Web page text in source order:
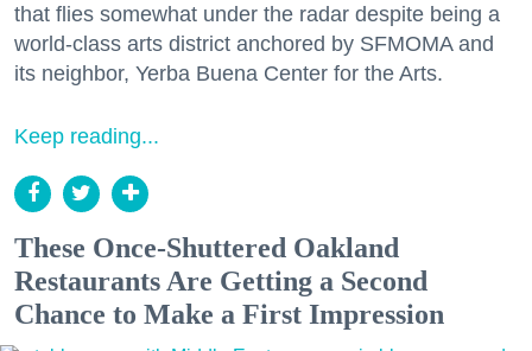
that flies somewhat under the radar despite being a
world-class arts district anchored by SFMOMA and
its neighbor, Yerba Buena Center for the Arts.
Keep reading...
These Once-Shuttered Oakland
Restaurants Are Getting a Second
Chance to Make a First Impression